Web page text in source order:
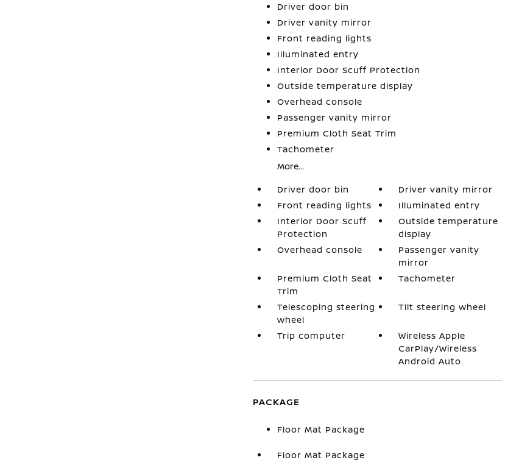
Driver door bin
Driver vanity mirror
Front reading lights
Illuminated entry
Interior Door Scuff Protection
Outside temperature display
Overhead console
Passenger vanity mirror
Premium Cloth Seat Trim
Tachometer
More...
Driver door bin
Driver vanity mirror
Front reading lights
Illuminated entry
Interior Door Scuff
Protection
Outside temperature
display
Overhead console
Passenger vanity
mirror
Premium Cloth Seat
Trim
Tachometer
Telescoping steering
wheel
Tilt steering wheel
Trip computer
Wireless Apple
CarPlay/Wireless
Android Auto
PACKAGE
Floor Mat Package
Floor Mat Package